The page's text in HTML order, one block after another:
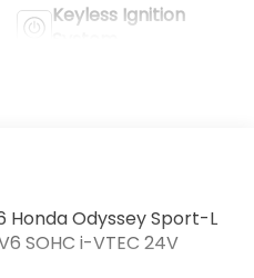
Keyless Ignition
Honda Odyssey Sport-L
SOHC i-VTEC 24V